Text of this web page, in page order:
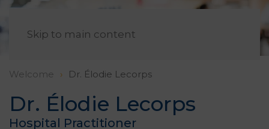
Skip to main content
Welcome Dr. Élodie Lecorps
Dr. Élodie Lecorps
Hospital Practitioner